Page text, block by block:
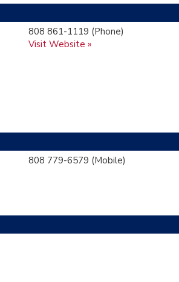
808 861-1119 (Phone)
Visit Website »
808 779-6579 (Mobile)